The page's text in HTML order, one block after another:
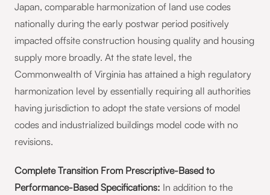
Japan, comparable harmonization of land use codes
nationally during the early postwar period positively
impacted offsite construction housing quality and housing
supply more broadly. At the state level, the
Commonwealth of Virginia has attained a high regulatory
harmonization level by essentially requiring all authorities
having jurisdiction to adopt the state versions of model
codes and industrialized buildings model code with no
revisions.
Complete Transition From Prescriptive-Based to
Performance-Based Specifications: In addition to the